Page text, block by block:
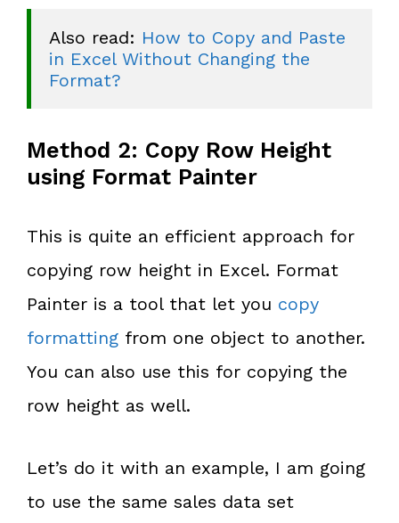
Also read: How to Copy and Paste
in Excel Without Changing the
Format?
Method 2: Copy Row Height
using Format Painter
This is quite an efficient approach for
copying row height in Excel. Format
Painter is a tool that let you copy
formatting from one object to another.
You can also use this for copying the
row height as well.
Let’s do it with an example, I am going
to use the same sales data set